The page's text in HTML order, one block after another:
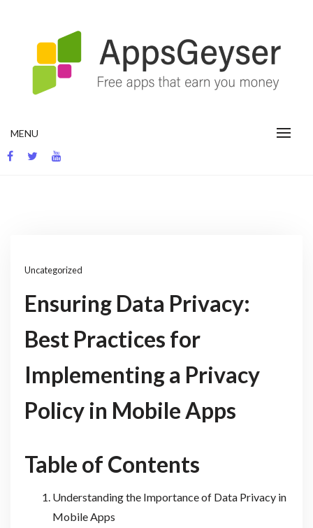
MENU
Uncategorized
Ensuring Data Privacy:
Best Practices for
Implementing a Privacy
Policy in Mobile Apps
Table of Contents
Understanding the Importance of Data Privacy in
Mobile Apps